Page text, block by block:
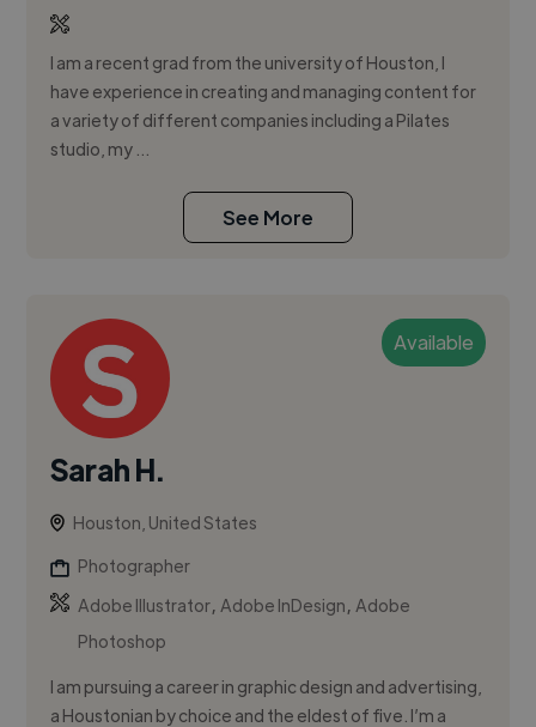
I am a recent grad from the university of Houston, I
have experience in creating and managing content for
a variety of different companies including a Pilates
studio, my ...
See More
Available
Sarah H.
Houston, United States
Photographer
Adobe Illustrator,Adobe InDesign,Adobe
Photoshop
I am pursuing a career in graphic design and advertising,
a Houstonian by choice and the eldest of five. I’m a